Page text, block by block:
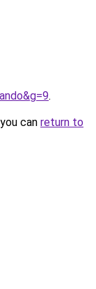
.
can return to